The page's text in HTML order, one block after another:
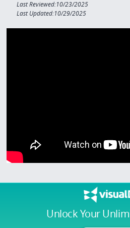
Unlock Your
Last Reviewed:10/23/2025
Last Updated:10/29/2025